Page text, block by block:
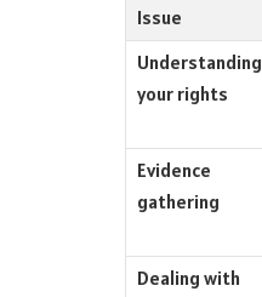
Issue
Understanding
your rights
Evidence
gathering
Dealing with